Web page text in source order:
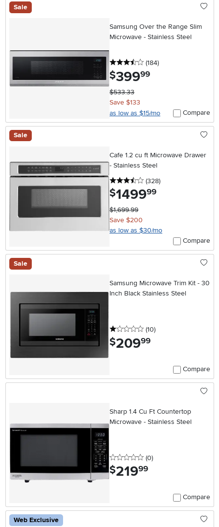
Sale
Samsung Over the Range Slim
Microwave - Stainless Steel
3.5 stars
(184reviews
)
$399.99
$533.33
Save $133
as low as $15/mo
Compare
Sale
Cafe 1.2 cu ft Microwave Drawer
- Stainless Steel
3.5 stars
(328reviews
)
$1499.99
$1,699.99
Save $200
as low as $30/mo
Compare
Sale
Samsung Microwave Trim Kit - 30
Inch Black Stainless Steel
1 stars
(10reviews
)
$209.99
Compare
Sharp 1.4 Cu Ft Countertop
Microwave - Stainless Steel
0 stars
(0reviews
)
$219.99
Compare
Web Exclusive